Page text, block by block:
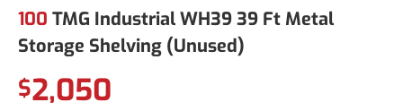
100 TMG Industrial WH39 39 Ft Metal
Storage Shelving (Unused)
$2,050